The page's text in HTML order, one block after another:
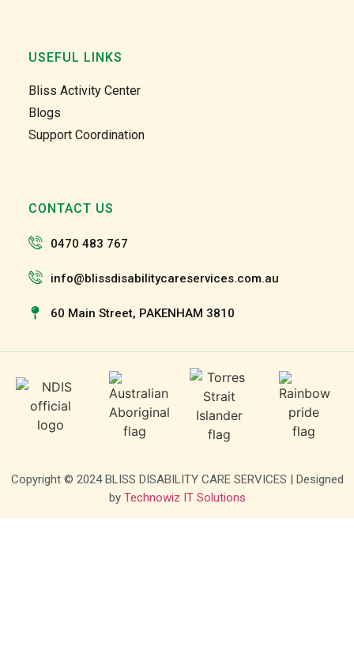
USEFUL LINKS
Bliss Activity Center
Blogs
Support Coordination
CONTACT US
0470 483 767
info@blissdisabilitycareservices.com.au
60 Main Street, PAKENHAM 3810
Copyright © 2024 BLISS DISABILITY CARE SERVICES | Designed
by Technowiz IT Solutions